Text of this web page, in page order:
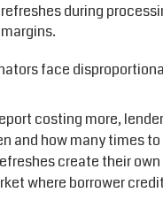
during
face
costing more,
and how many times
create their
where borrower